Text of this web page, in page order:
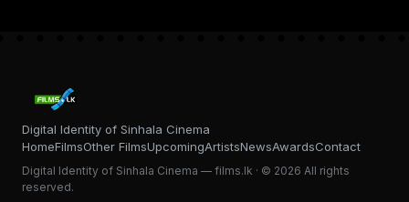
Digital Identity of Sinhala Cinema
HomeFilmsOther FilmsUpcomingArtistsNewsAwardsContact
Digital Identity of Sinhala Cinema — films.lk · © 2026 All rights
reserved.